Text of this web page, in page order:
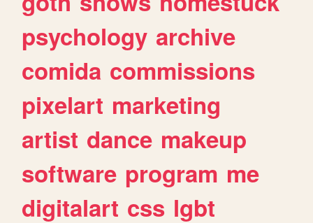
psychology archive
comida commissions
pixelart marketing
artist dance makeup
software program me
digitalart css lgbt